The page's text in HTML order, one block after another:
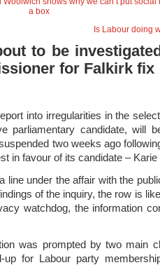
a box
Is Labour doing
to be
for Falkirk fix
into irregularities in the
parliamentary candidate, will
two weeks ago
in favour of its candidate – Karie
line under the affair with the
of the inquiry, the row is
watchdog, the information
was prompted by two main
up for Labour party